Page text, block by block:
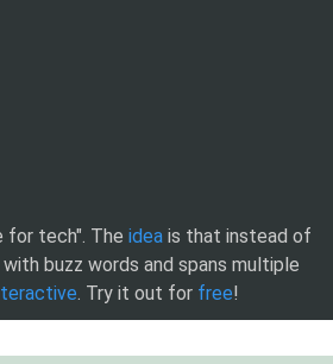
for tech". The idea is that instead of
buzz words and spans multiple
. Try it out for free!